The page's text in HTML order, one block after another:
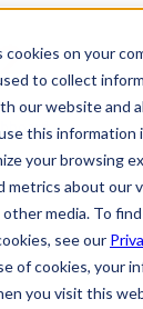
on your
to collect
our website and
this information
your browsing
metrics about our
media. To
see our
of cookies, your
you visit this